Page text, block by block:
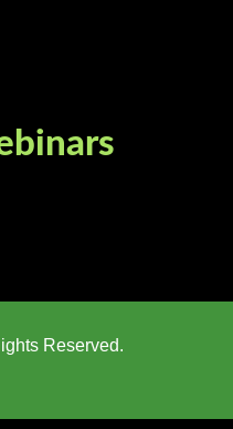
Reserved.